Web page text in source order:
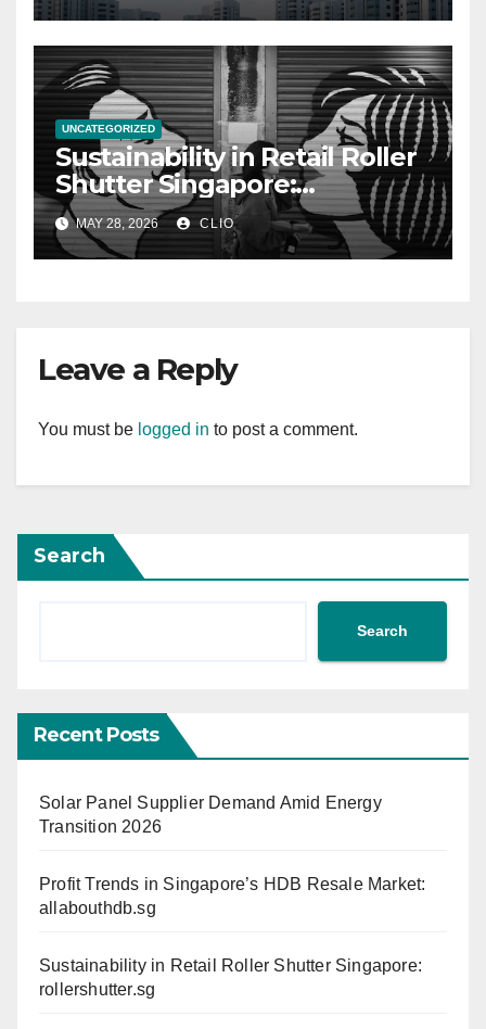
UNCATEGORIZED
Sustainability in Retail Roller
Shutter Singapore:
rollershutter.sg
MAY 28, 2026 CLIO
Leave a Reply
You must be logged in to post a comment.
Search
Search
Recent Posts
Solar Panel Supplier Demand Amid Energy
Transition 2026
Profit Trends in Singapore’s HDB Resale Market:
allabouthdb.sg
Sustainability in Retail Roller Shutter Singapore:
rollershutter.sg